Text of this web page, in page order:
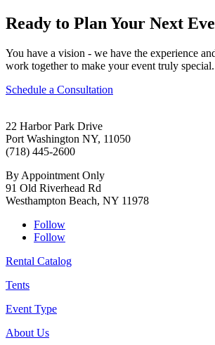
Ready to Plan Your Next
You have a vision - we have the experience
work together to make your event truly special.
Schedule a Consultation
22 Harbor Park Drive
Port Washington NY, 11050
(718) 445-2600
By Appointment Only
91 Old Riverhead Rd
Westhampton Beach, NY 11978
Follow
Follow
Rental Catalog
Tents
Event Type
About Us